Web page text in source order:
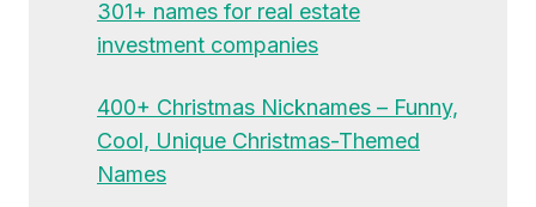
301+ names for real estate
investment companies
400+ Christmas Nicknames – Funny,
Cool, Unique Christmas-Themed
Names